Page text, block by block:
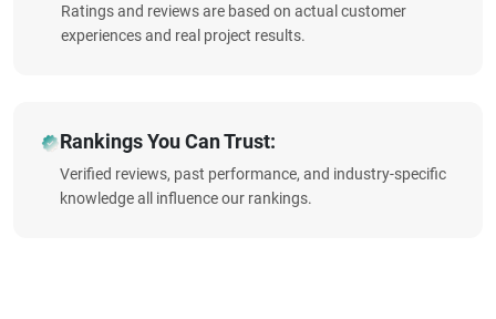
Ratings and reviews are based on actual customer
experiences and real project results.
Rankings You Can Trust:
Verified reviews, past performance, and industry-specific
knowledge all influence our rankings.